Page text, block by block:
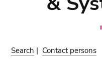
Search | Contact persons